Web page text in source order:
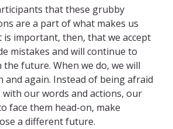
that these grubby
are a part of what makes us
is important, then, that we accept
mistakes and will continue to
the future. When we do, we will
and again. Instead of being afraid
our words and actions, our
face them head-on, make
a different future.